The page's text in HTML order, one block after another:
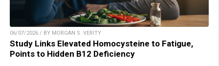
06/07/2026 / BY MORGAN S. VERITY
Study Links Elevated Homocysteine to Fatigue,
Points to Hidden B12 Deficiency